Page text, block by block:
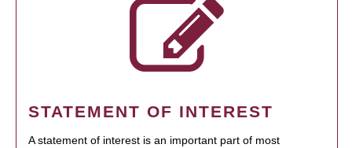
STATEMENT OF INTEREST
A statement of interest is an important part of most